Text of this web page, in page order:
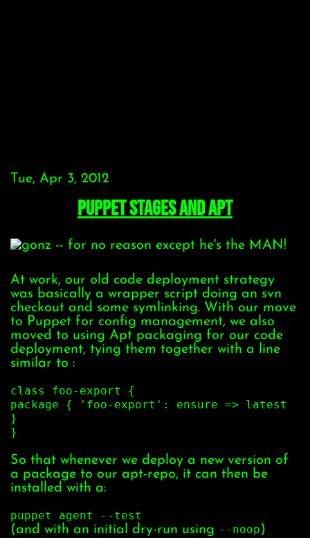
Tue, Apr 3, 2012
Puppet stages and APT
At work, our old code deployment strategy
was basically a wrapper script doing an svn
checkout and some symlinking. With our move
to Puppet for config management, we also
moved to using Apt packaging for our code
deployment, tying them together with a line
similar to :
class foo-export {
package { 'foo-export': ensure => latest
}
}
So that whenever we deploy a new version of
a package to our apt-repo, it can then be
installed with a:
puppet agent --test
(and with an initial dry-run using --noop)